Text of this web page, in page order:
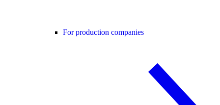
For production companies